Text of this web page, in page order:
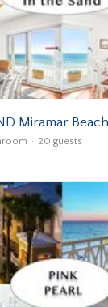
Miramar
20 guests